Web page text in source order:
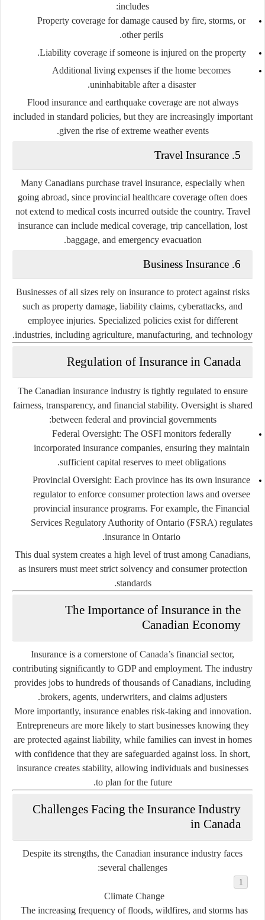
includes:
Property coverage for damage caused by fire, storms, or
other perils.
Liability coverageif someone is injured on the property.
Additional living expenses if the home becomes
uninhabitable after a disaster.
Flood insurance and earthquake coverage are not always
included in standard policies, but they are increasingly important
given the rise of extreme weather events.
5. Travel Insurance
Many Canadians purchase travel insurance, especially when
going abroad, since provincial healthcare coverage often does
not extend to medical costs incurred outside the country. Travel
insurance can include medical coverage, trip cancellation, lost
baggage, and emergency evacuation.
6. Business Insurance
Businesses of all sizes rely on insurance to protect against risks
such as property damage, liability claims, cyberattacks, and
employee injuries. Specialized policies exist for different
industries, including agriculture, manufacturing, and technology.
Regulation of Insurance in Canada
The Canadian insurance industry is tightly regulated to ensure
fairness, transparency, and financial stability. Oversight is shared
between federal and provincial governments:
Federal Oversight: The OSFI monitors federally
incorporated insurance companies, ensuring they maintain
sufficient capital reserves to meet obligations.
Provincial Oversight: Each province has its own insurance
regulator to enforce consumer protection laws and oversee
provincial insurance programs. For example, the Financial
Services Regulatory Authority of Ontario (FSRA)regulates
insurance in Ontario.
This dual system creates a high level of trust among Canadians,
as insurers must meet strict solvency and consumer protection
standards.
The Importance of Insurance in the
Canadian Economy
Insurance is a cornerstone of Canada’s financial sector,
contributing significantly to GDP and employment. The industry
provides jobs to hundreds of thousands of Canadians, including
brokers, agents, underwriters, and claims adjusters.
More importantly, insurance enables risk-taking and innovation.
Entrepreneurs are more likely to start businesses knowing they
are protected against liability, while families can invest in homes
with confidence that they are safeguarded against loss. In short,
insurance creates stability, allowing individuals and businesses
to plan for the future.
Challenges Facing the Insurance Industry
in Canada
Despite its strengths, the Canadian insurance industry faces
several challenges:
Climate Change
The increasing frequency of floods, wildfires, and storms has